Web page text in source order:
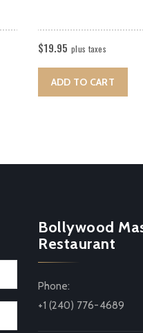
$19.95 plus taxes
ADD TO CART
Bollywood
Restaurant
Phone:
+1 (240) 776-4689